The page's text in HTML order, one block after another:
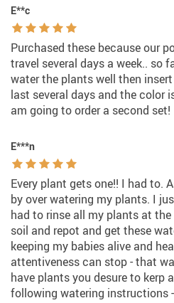
E**c
Purchased these because our
travel several days a week.. so
water the plants well then
last several days and the color
am going to order a second set!
E***n
Every plant gets one!! I had to.
by over watering my plants. I
had to rinse all my plants at
soil and repot and get these
keeping my babies alive and
attentiveness can stop - that
have plants you desure to kerp
following watering instructions